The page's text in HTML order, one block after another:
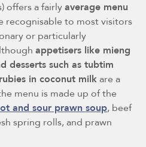
offers a fairlyaverage menu
recognisable to most visitors
or particularly
appetisers like mieng
desserts such as tubtim
in coconut milkare a
menu is made up of the
and sour prawn soup, beef
spring rolls, and prawn